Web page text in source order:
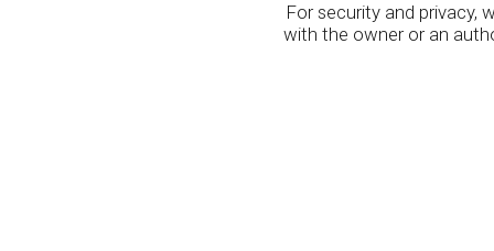
For security and privacy,
with the owner or an